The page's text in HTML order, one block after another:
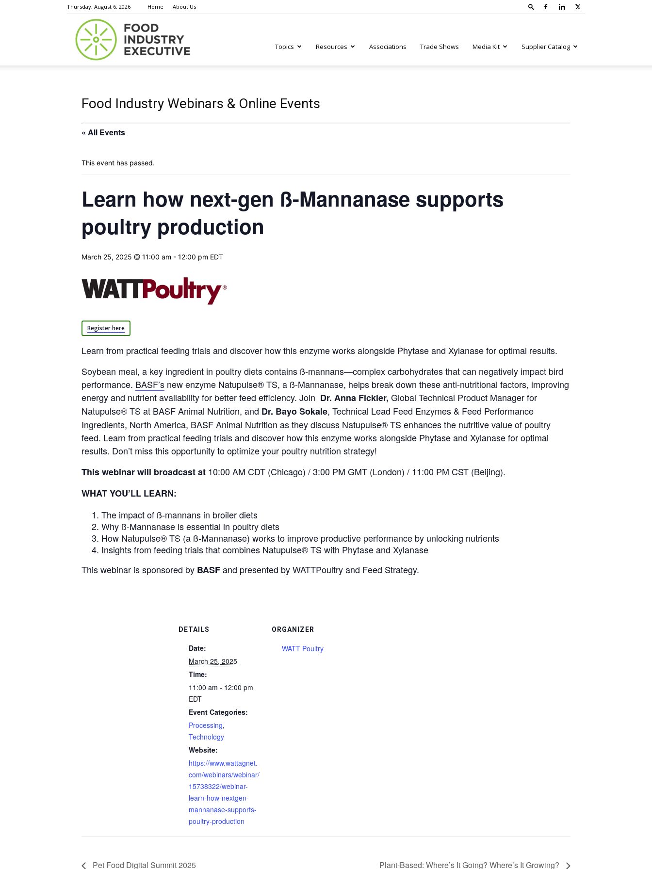
Thursday, August 6, 2026 Home About Us
Topics Resources Associations Trade Shows Media Kit Supplier Catalog
Food Industry Webinars & Online Events
« All Events
This event has passed.
Learn how next-gen ß-Mannanase supports
poultry production
March 25, 2025 @ 11:00 am - 12:00 pm EDT
Register here
Learn from practical feeding trials and discover how this enzyme works alongside Phytase and Xylanase for optimal results.
Soybean meal, a key ingredient in poultry diets contains ß-mannans—complex carbohydrates that can negatively impact bird
performance. BASF’s new enzyme Natupulse® TS, a ß-Mannanase, helps break down these anti-nutritional factors, improving
energy and nutrient availability for better feed efficiency. Join Dr. Anna Fickler, Global Technical Product Manager for
Natupulse® TS at BASFAnimal Nutrition, and Dr. Bayo Sokale, Technical Lead Feed Enzymes & Feed Performance
Ingredients, North America, BASFAnimal Nutrition as they discuss Natupulse® TS enhances the nutritive value of poultry
feed. Learn from practical feeding trials and discover how this enzyme works alongside Phytase and Xylanase for optimal
results. Don’t miss this opportunity to optimize your poultry nutrition strategy!
This webinar will broadcast at 10:00 AM CDT (Chicago) / 3:00 PM GMT (London) / 11:00 PM CST (Beijing).
WHAT YOU’LL LEARN:
The impact of ß-mannans in broiler diets
Why ß-Mannanase is essential in poultry diets
How Natupulse® TS (a ß-Mannanase) works to improve productive performance by unlocking nutrients
Insights from feeding trials that combines Natupulse® TS with Phytase and Xylanase
This webinar is sponsored by BASFand presented by WATTPoultry and Feed Strategy.
DETAILS
Date:
March 25, 2025
Time:
11:00 am - 12:00 pm
EDT
Event Categories:
Processing,
Technology
Website:
https://www.wattagnet.
com/webinars/webinar/
15738322/webinar-
learn-how-nextgen-
mannanase-supports-
poultry-production
ORGANIZER
WATT Poultry
Pet Food Digital Summit 2025 Plant-Based: Where’s It Going? Where’s It Growing?